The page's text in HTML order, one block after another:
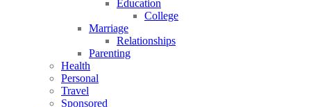
Education
College
Marriage
Relationships
Parenting
Health
Personal
Travel
Sponsored